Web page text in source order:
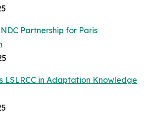
Partnership for Paris
LSLRCC in Adaptation Knowledge